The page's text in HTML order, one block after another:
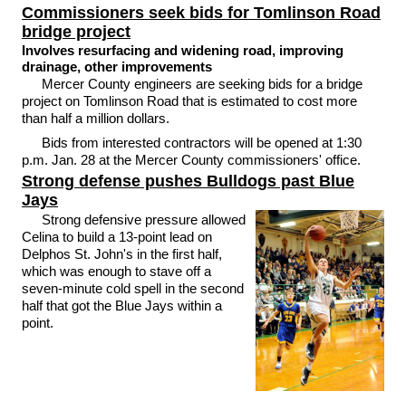
Commissioners seek bids for Tomlinson Road
bridge project
Involves resurfacing and widening road, improving
drainage, other improvements
Mercer County engineers are seeking bids for a bridge
project on Tomlinson Road that is estimated to cost more
than half a million dollars.
Bids from interested contractors will be opened at 1:30
p.m. Jan. 28 at the Mercer County commissioners' office.
Strong defense pushes Bulldogs past Blue
Jays
Strong defensive pressure allowed
Celina to build a 13-point lead on
Delphos St. John's in the first half,
which was enough to stave off a
seven-minute cold spell in the second
half that got the Blue Jays within a
point.